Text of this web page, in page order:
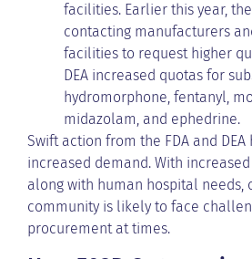
facilities. Earlier this year,
contacting manufacturers
facilities to request higher
DEA increased quotas for
hydromorphone, fentanyl,
midazolam, and ephedrine.
Swift action from the FDA and
increased demand. With
along with human hospital needs,
community is likely to face
procurement at times.